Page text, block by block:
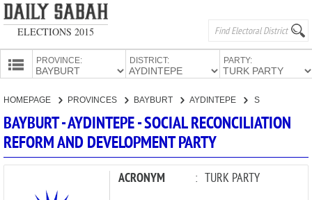
ELECTIONS 2015
PROVINCE: DISTRICT: PARTY:
HOMEPAGE PROVINCES BAYBURT AYDINTEPE SOCIAL RECONCILIATION REFORM AND DEVELOPMENT PARTY
BAYBURT - AYDINTEPE - SOCIAL RECONCILIATION
REFORM AND DEVELOPMENT PARTY
ACRONYM : TURK PARTY